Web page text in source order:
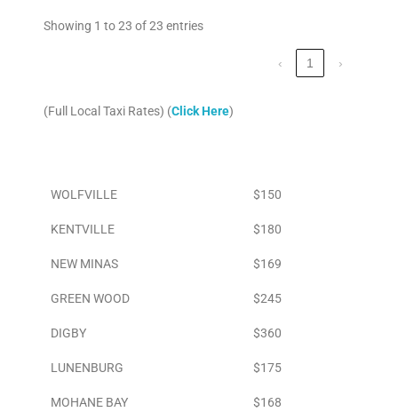
Showing 1 to 23 of 23 entries
‹ 1 ›
(Full Local Taxi Rates) (Click Here)
WOLFVILLE $150
KENTVILLE $180
NEW MINAS $169
GREEN WOOD $245
DIGBY $360
LUNENBURG $175
MOHANE BAY $168